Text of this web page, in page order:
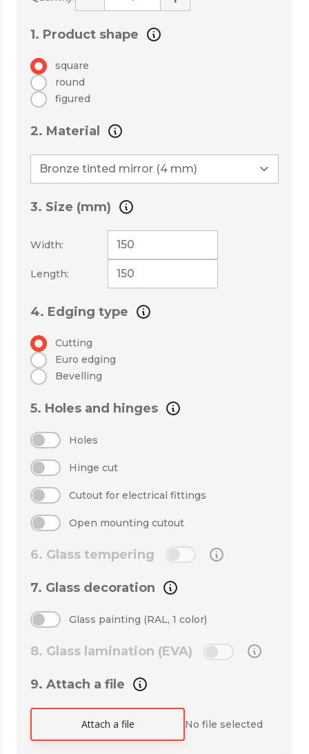
1. Product shape
square
round
figured
2. Material
3. Size (mm)
Width:
Length:
4. Edging type
Cutting
Euro edging
Bevelling
5. Holes and hinges
Holes
Hinge cut
Cutout for electrical fittings
Open mounting cutout
6. Glass tempering
7. Glass decoration
Glass painting (RAL, 1 color)
8. Glass lamination (EVA)
9. Attach a file
Attach a file No file selected